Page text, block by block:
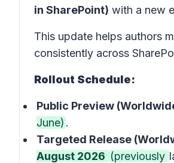
in SharePoint) with a new
This update helps authors
consistently across
Rollout Schedule:
Public Preview
June) .
Targeted Release
August 2026 (previously